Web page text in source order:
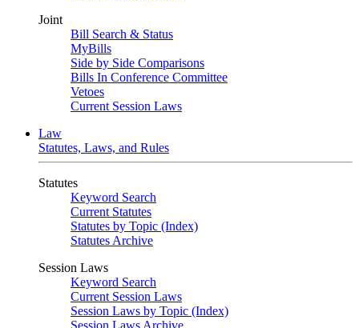
Joint
Bill Search & Status
MyBills
Side by Side Comparisons
Bills In Conference Committee
Vetoes
Current Session Laws
Law
Statutes, Laws, and Rules
Statutes
Keyword Search
Current Statutes
Statutes by Topic (Index)
Statutes Archive
Session Laws
Keyword Search
Current Session Laws
Session Laws by Topic (Index)
Session Laws Archive